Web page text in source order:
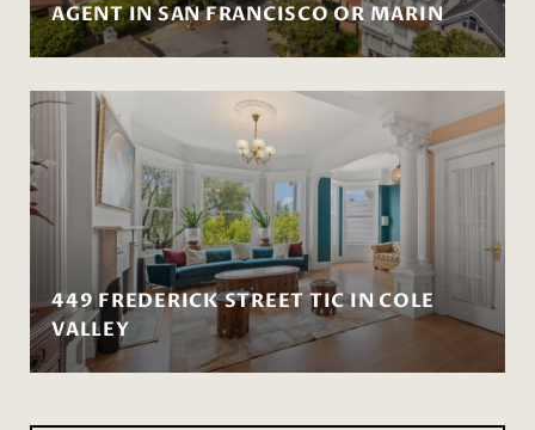
AGENT IN SAN FRANCISCO OR MARIN
449 FREDERICK STREET TIC IN COLE
VALLEY